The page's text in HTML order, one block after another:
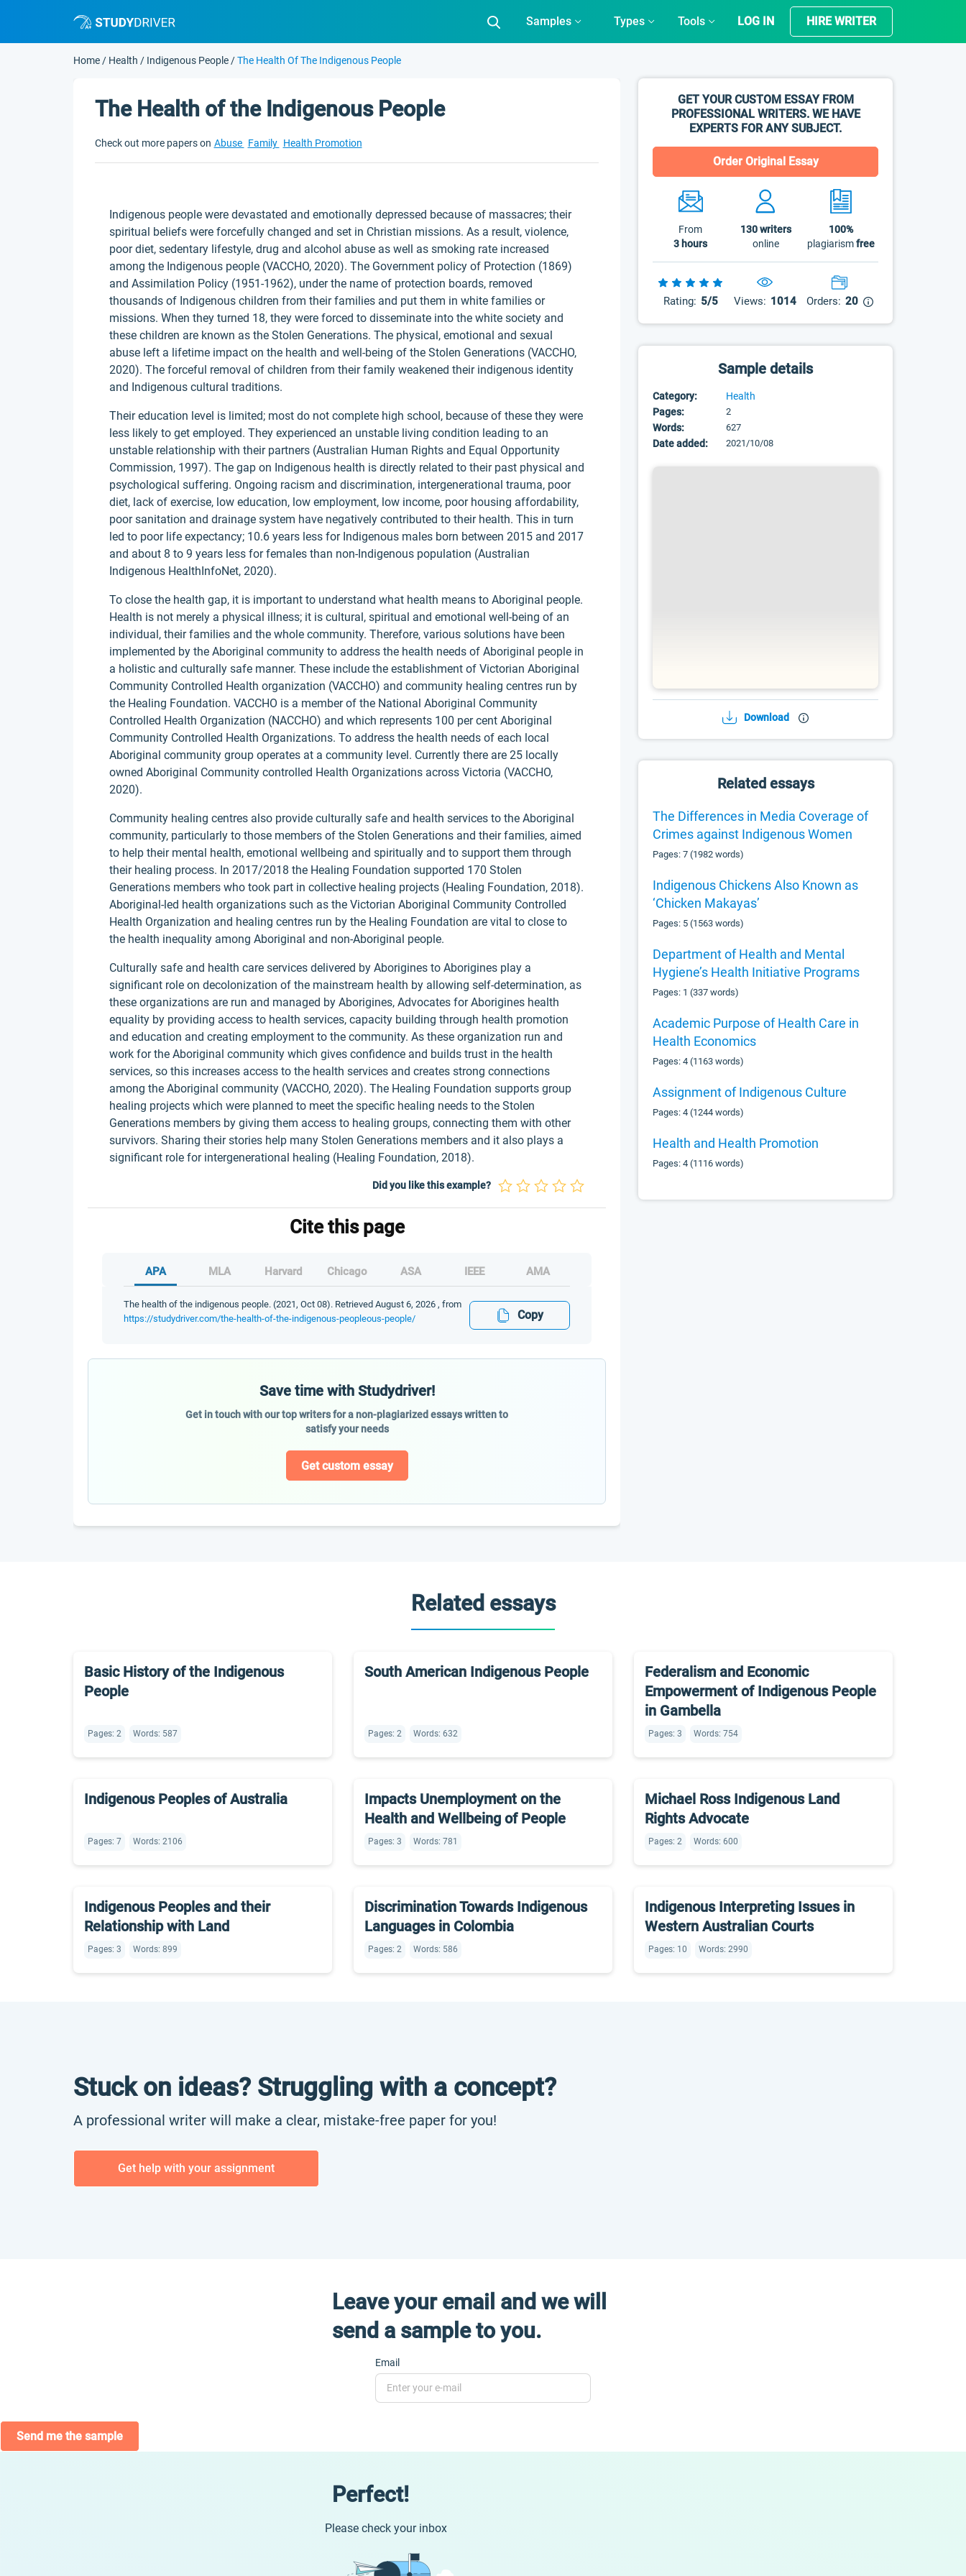
Samples Types Tools LOG IN HIRE WRITER
Home / Health / Indigenous People /The Health Of The Indigenous People
GET YOUR CUSTOM ESSAY FROM
PROFESSIONAL WRITERS. WE HAVE
EXPERTS FOR ANY SUBJECT.
Order Original Essay
From
3 hours
130writers
online
100%
plagiarismfree
Rating: 5/5 Views: 1014 Orders: 20
Sample details
Category:
Health
Pages:
2
Words: 627
Date added: 2021/10/08
Download
Related essays
The Differences in Media Coverage of
Crimes against Indigenous Women
Pages: 7 (1982 words)
Indigenous Chickens Also Known as
‘Chicken Makayas’
Pages: 5 (1563 words)
Department of Health and Mental
Hygiene’s Health Initiative Programs
Pages: 1 (337 words)
Academic Purpose of Health Care in
Health Economics
Pages: 4 (1163 words)
Assignment of Indigenous Culture
Pages: 4 (1244 words)
Health and Health Promotion
Pages: 4 (1116 words)
The Health of the Indigenous People
Check out more papers on Abuse Family Health Promotion
Indigenous people were devastated and emotionally depressed because of massacres; their
spiritual beliefs were forcefully changed and set in Christian missions. As a result, violence,
poor diet, sedentary lifestyle, drug and alcohol abuse as well as smoking rate increased
among the Indigenous people (VACCHO, 2020). The Government policy of Protection (1869)
and Assimilation Policy (1951-1962), under the name of protection boards, removed
thousands of Indigenous children from their families and put them in white families or
missions. When they turned 18, they were forced to disseminate into the white society and
these children are known as the Stolen Generations. The physical, emotional and sexual
abuse left a lifetime impact on the health and well-being of the Stolen Generations (VACCHO,
2020). The forceful removal of children from their family weakened their indigenous identity
and Indigenous cultural traditions.
Their education level is limited; most do not complete high school, because of these they were
less likely to get employed. They experienced an unstable living condition leading to an
unstable relationship with their partners (Australian Human Rights and Equal Opportunity
Commission, 1997). The gap on Indigenous health is directly related to their past physical and
psychological suffering. Ongoing racism and discrimination, intergenerational trauma, poor
diet, lack of exercise, low education, low employment, low income, poor housing affordability,
poor sanitation and drainage system have negatively contributed to their health. This in turn
led to poor life expectancy; 10.6 years less for Indigenous males born between 2015 and 2017
and about 8 to 9 years less for females than non-Indigenous population (Australian
Indigenous HealthInfoNet, 2020).
To close the health gap, it is important to understand what health means to Aboriginal people.
Health is not merely a physical illness; it is cultural, spiritual and emotional well-being of an
individual, their families and the whole community. Therefore, various solutions have been
implemented by the Aboriginal community to address the health needs of Aboriginal people in
a holistic and culturally safe manner. These include the establishment of Victorian Aboriginal
Community Controlled Health organization (VACCHO) and community healing centres run by
the Healing Foundation. VACCHO is a member of the National Aboriginal Community
Controlled Health Organization (NACCHO) and which represents 100 per cent Aboriginal
Community Controlled Health Organizations. To address the health needs of each local
Aboriginal community group operates at a community level. Currently there are 25 locally
owned Aboriginal Community controlled Health Organizations across Victoria (VACCHO,
2020).
Community healing centres also provide culturally safe and health services to the Aboriginal
community, particularly to those members of the Stolen Generations and their families, aimed
to help their mental health, emotional wellbeing and spiritually and to support them through
their healing process. In 2017/2018 the Healing Foundation supported 170 Stolen
Generations members who took part in collective healing projects (Healing Foundation, 2018).
Aboriginal-led health organizations such as the Victorian Aboriginal Community Controlled
Health Organization and healing centres run by the Healing Foundation are vital to close to
the health inequality among Aboriginal and non-Aboriginal people.
Culturally safe and health care services delivered by Aborigines to Aborigines play a
significant role on decolonization of the mainstream health by allowing self-determination, as
these organizations are run and managed by Aborigines, Advocates for Aborigines health
equality by providing access to health services, capacity building through health promotion
and education and creating employment to the community. As these organization run and
work for the Aboriginal community which gives confidence and builds trust in the health
services, so this increases access to the health services and creates strong connections
among the Aboriginal community (VACCHO, 2020). The Healing Foundation supports group
healing projects which were planned to meet the specific healing needs to the Stolen
Generations members by giving them access to healing groups, connecting them with other
survivors. Sharing their stories help many Stolen Generations members and it also plays a
significant role for intergenerational healing (Healing Foundation, 2018).
Did you like this example?
Cite this page
APA MLA Harvard Chicago ASA IEEE AMA
The health of the indigenous people. (2021, Oct 08). Retrieved August 6, 2026 , from
https://studydriver.com/the-health-of-the-indigenous-peopleous-people/
Copy
Save time with Studydriver!
Get in touch with our top writers for a non-plagiarized essays written to
satisfy your needs
Get custom essay
Related essays
Basic History of the Indigenous
People
Pages: 2 Words: 587
South American Indigenous People
Pages: 2 Words: 632
Federalism and Economic
Empowerment of Indigenous People
in Gambella
Pages: 3 Words: 754
Indigenous Peoples of Australia
Pages: 7 Words: 2106
Impacts Unemployment on the
Health and Wellbeing of People
Pages: 3 Words: 781
Michael Ross Indigenous Land
Rights Advocate
Pages: 2 Words: 600
Indigenous Peoples and their
Relationship with Land
Pages: 3 Words: 899
Discrimination Towards Indigenous
Languages in Colombia
Pages: 2 Words: 586
Indigenous Interpreting Issues in
Western Australian Courts
Pages: 10 Words: 2990
Stuck on ideas? Struggling with a concept?
A professional writer will make a clear, mistake-free paper for you!
Get help with your assignment
Leave your email and we will
send a sample to you.
Email
Send me the sample
Perfect!
Please check your inbox